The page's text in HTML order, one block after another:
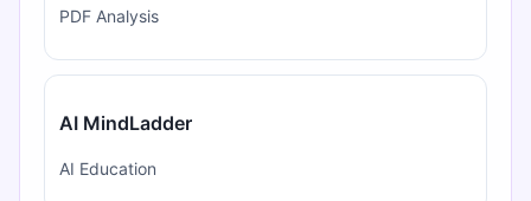
PDF Analysis
AI MindLadder
AI Education